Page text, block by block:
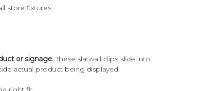
store fixtures.
or signage.These slatwall clips slide into
actual product being displayed.